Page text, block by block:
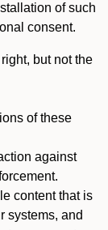
of such
consent.
but not the
of these
against
content that is
systems, and